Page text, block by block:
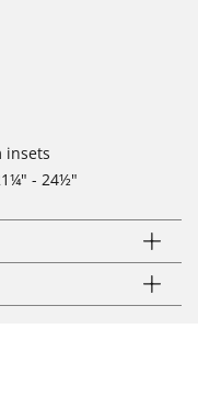
insets
- 24½"